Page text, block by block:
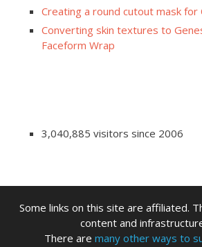
Creating a round cutout mask for
Converting skin textures to
Faceform Wrap
3,040,885 visitors since 2006
Some links on this site are affiliated.
content and
There are many other ways to